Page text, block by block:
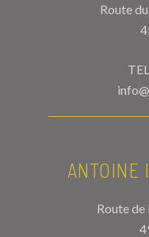
Route
ANTOINE
Route de